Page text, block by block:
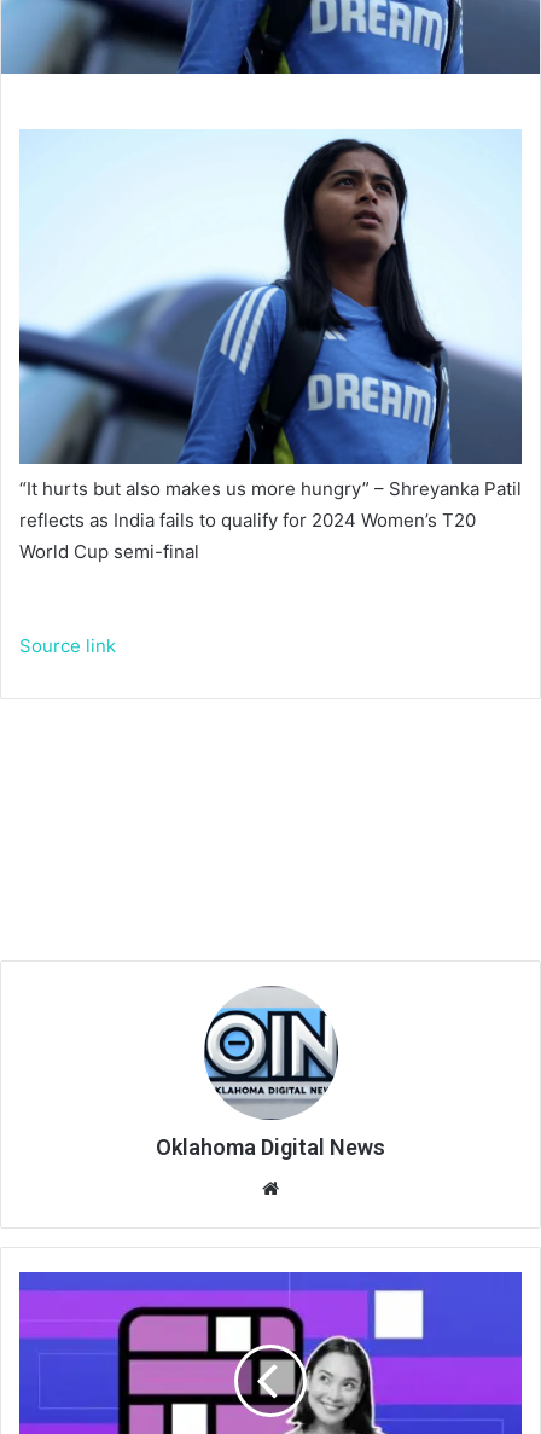
“It hurts but also makes us more hungry” – Shreyanka Patil
reflects as India fails to qualify for 2024 Women’s T20
World Cup semi-final
Source link
Oklahoma Digital News
te